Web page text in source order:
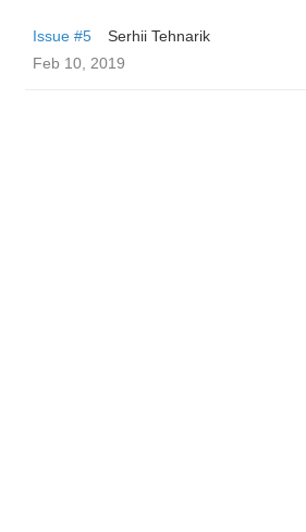
Issue #5
Serhii Tehnarik
Feb 10, 2019